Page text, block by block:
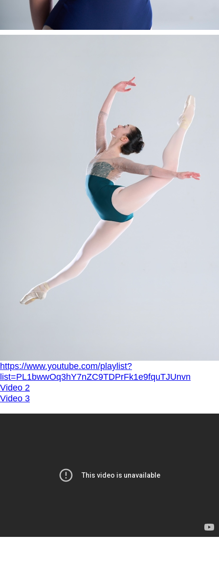
https://www.youtube.com/playlist?
list=PL1bwwOq3hY7nZC9TDPrFk1e9fquTJUnvn
Video 2
Video 3